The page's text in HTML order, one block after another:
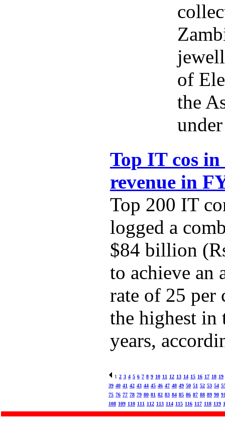
of
the
Top IT cos
revenue in
Top 200 IT
logged a
$84 billion
to achieve an
rate of 25 per
the highest in
years,
1 2 3 4 5 6 7 8 9 10 11 12 13 14 15 16 17 18 19
39 40 41 42 43 44 45 46 47 48 49 50 51 52 53 54
75 76 77 78 79 80 81 82 83 84 85 86 87 88 89 90
108 109 110 111 112 113 114 115 116 117 118 119